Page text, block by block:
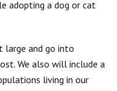
adopting a dog or cat
large and go into
We also will include a
living in our